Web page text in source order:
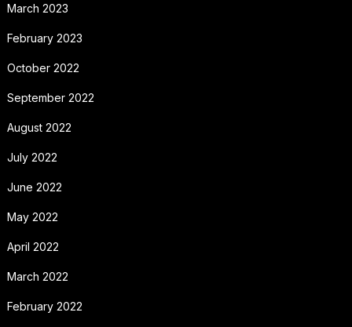
March 2023
February 2023
October 2022
September 2022
August 2022
July 2022
June 2022
May 2022
April 2022
March 2022
February 2022